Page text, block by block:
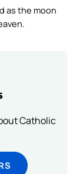
as the moon
Catholic